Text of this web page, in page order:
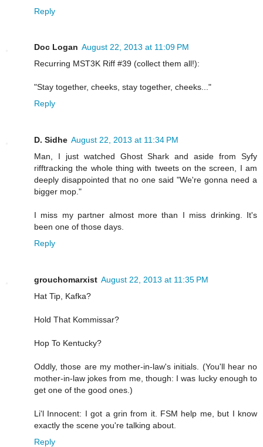
Reply
Doc Logan August 22, 2013 at 11:09 PM
Recurring MST3K Riff #39 (collect them all!):
"Stay together, cheeks, stay together, cheeks..."
Reply
D. Sidhe August 22, 2013 at 11:34 PM
Man, I just watched Ghost Shark and aside from Syfy
rifftracking the whole thing with tweets on the screen, I am
deeply disappointed that no one said "We're gonna need a
bigger mop."
I miss my partner almost more than I miss drinking. It's
been one of those days.
Reply
grouchomarxist August 22, 2013 at 11:35 PM
Hat Tip, Kafka?
Hold That Kommissar?
Hop To Kentucky?
Oddly, those are my mother-in-law's initials. (You'll hear no
mother-in-law jokes from me, though: I was lucky enough to
get one of the good ones.)
Li'l Innocent: I got a grin from it. FSM help me, but I know
exactly the scene you're talking about.
Reply